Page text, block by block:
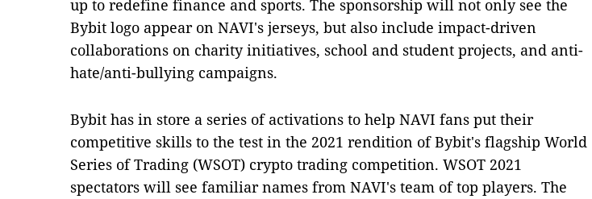
up to redefine finance and sports. The sponsorship will not only see the
Bybit logo appear on NAVI's jerseys, but also include impact-driven
collaborations on charity initiatives, school and student projects, and anti-
hate/anti-bullying campaigns.
Bybit has in store a series of activations to help NAVI fans put their
competitive skills to the test in the 2021 rendition of Bybit's flagship World
Series of Trading (WSOT) crypto trading competition. WSOT 2021
spectators will see familiar names from NAVI's team of top players. The